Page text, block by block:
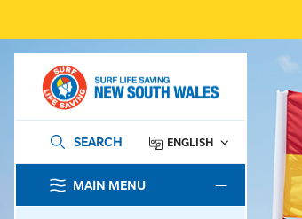
SEARCH ENGLISH
MAIN MENU